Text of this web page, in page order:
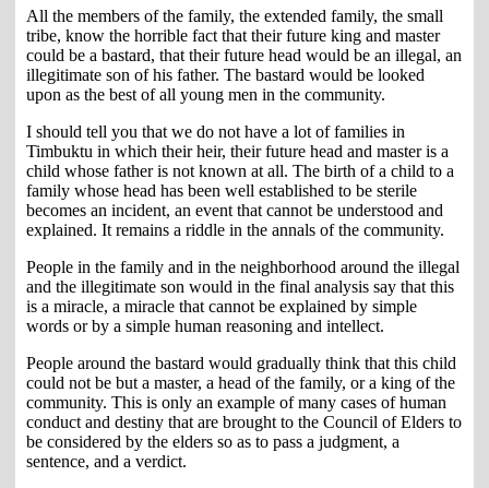
All the members of the family, the extended family, the small
tribe, know the horrible fact that their future king and master
could be a bastard, that their future head would be an illegal, an
illegitimate son of his father. The bastard would be looked
upon as the best of all young men in the community.
I should tell you that we do not have a lot of families in
Timbuktu in which their heir, their future head and master is a
child whose father is not known at all. The birth of a child to a
family whose head has been well established to be sterile
becomes an incident, an event that cannot be understood and
explained. It remains a riddle in the annals of the community.
People in the family and in the neighborhood around the illegal
and the illegitimate son would in the final analysis say that this
is a miracle, a miracle that cannot be explained by simple
words or by a simple human reasoning and intellect.
People around the bastard would gradually think that this child
could not be but a master, a head of the family, or a king of the
community. This is only an example of many cases of human
conduct and destiny that are brought to the Council of Elders to
be considered by the elders so as to pass a judgment, a
sentence, and a verdict.